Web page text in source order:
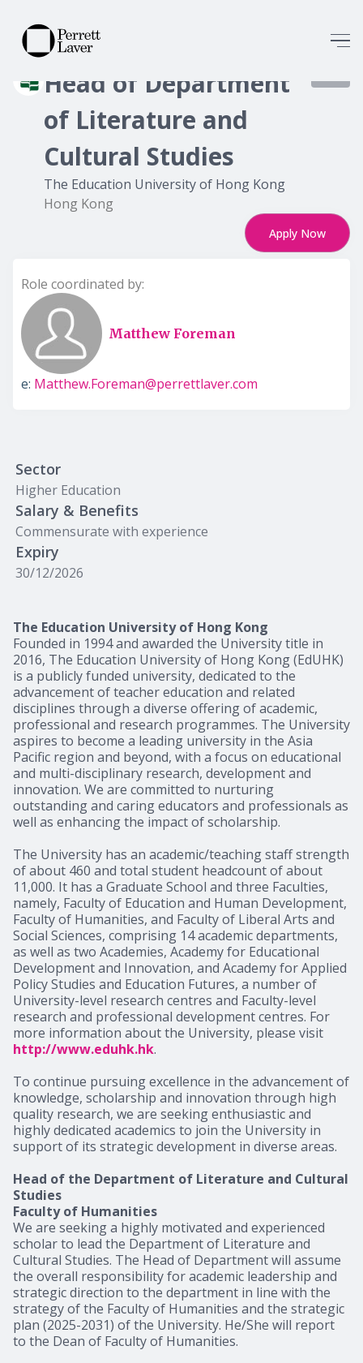
Head of Department
of Literature and
Cultural Studies
The Education University of Hong Kong
Hong Kong
Apply Now
Role coordinated by:
Matthew Foreman
e: Matthew.Foreman@perrettlaver.com
Sector
Higher Education
Salary & Benefits
Commensurate with experience
Expiry
30/12/2026
The Education University of Hong Kong
Founded in 1994 and awarded the University title in
2016, The Education University of Hong Kong (EdUHK)
is a publicly funded university, dedicated to the
advancement of teacher education and related
disciplines through a diverse offering of academic,
professional and research programmes. The University
aspires to become a leading university in the Asia
Pacific region and beyond, with a focus on educational
and multi-disciplinary research, development and
innovation. We are committed to nurturing
outstanding and caring educators and professionals as
well as enhancing the impact of scholarship.
The University has an academic/teaching staff strength
of about 460 and total student headcount of about
11,000. It has a Graduate School and three Faculties,
namely, Faculty of Education and Human Development,
Faculty of Humanities, and Faculty of Liberal Arts and
Social Sciences, comprising 14 academic departments,
as well as two Academies, Academy for Educational
Development and Innovation, and Academy for Applied
Policy Studies and Education Futures, a number of
University-level research centres and Faculty-level
research and professional development centres. For
more information about the University, please visit
http://www.eduhk.hk.
To continue pursuing excellence in the advancement of
knowledge, scholarship and innovation through high
quality research, we are seeking enthusiastic and
highly dedicated academics to join the University in
support of its strategic development in diverse areas.
Head of the Department of Literature and Cultural
Studies
Faculty of Humanities
We are seeking a highly motivated and experienced
scholar to lead the Department of Literature and
Cultural Studies. The Head of Department will assume
the overall responsibility for academic leadership and
strategic direction to the department in line with the
strategy of the Faculty of Humanities and the strategic
plan (2025-2031) of the University. He/She will report
to the Dean of Faculty of Humanities.